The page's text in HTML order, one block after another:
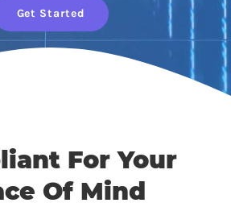
Get Started
For Your
Of Mind